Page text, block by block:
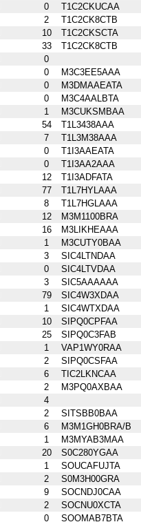
0
T1C2CKUCAA
2
T1C2CK8CTB
10
T1C2CKSCTA
33
T1C2CK8CTB
0
0
M3C3EE5AAA
0
M3DMAAEATA
0
M3C4AALBTA
1
M3CUKSMBAA
54
T1L3438AAA
7
T1L3M38AAA
0
T1I3AAEATA
0
T1I3AA2AAA
12
T1I3ADFATA
77
T1L7HYLAAA
8
T1L7HGLAAA
12
M3M1100BRA
16
M3LIKHEAAA
1
M3CUTY0BAA
3
SIC4LTNDAA
0
SIC4LTVDAA
3
SIC5AAAAAA
79
SIC4W3XDAA
1
SIC4WTXDAA
10
SIPQ0CPFAA
25
SIPQ0C3FAB
1
VAP1WY0RAA
2
SIPQ0CSFAA
6
TIC2LKNCAA
2
M3PQ0AXBAA
4
2
SITSBB0BAA
6
M3M1GH0BRA/B
1
M3MYAB3MAA
20
S0C280YGAA
1
SOUCAFUJTA
2
S0M3H00GRA
9
SOCNDJ0CAA
2
SOCNU0XCTA
0 SOOMAB7BTA